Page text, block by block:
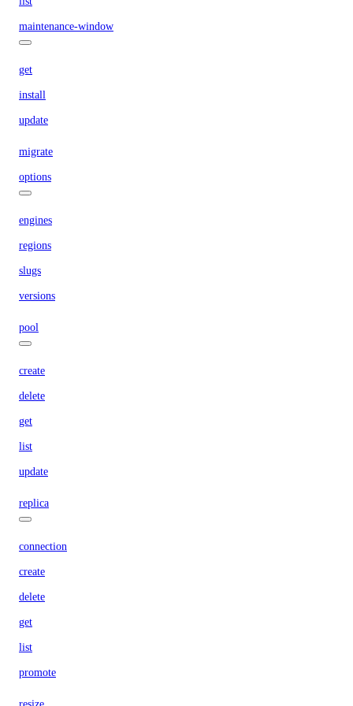
maintenance-window
get
install
update
migrate
options
engines
regions
slugs
versions
pool
create
delete
get
list
update
replica
connection
create
delete
get
list
promote